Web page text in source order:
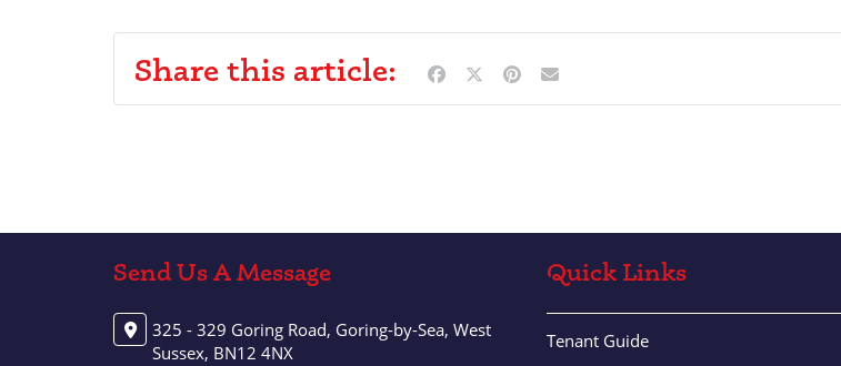
Share this article:
Send Us A Message
325 - 329 Goring Road, Goring-by-Sea, West
Sussex, BN12 4NX
Quick Links
Tenant Guide